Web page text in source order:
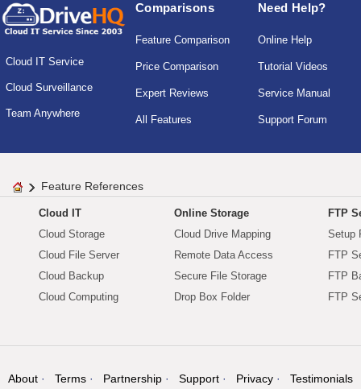
Cloud IT Service
Cloud Surveillance
Team Anywhere
Comparisons
Feature Comparison
Price Comparison
Expert Reviews
All Features
Need Help?
Online Help
Tutorial Videos
Service Manual
Support Forum
Feature References
Cloud IT
Cloud Storage
Cloud File Server
Cloud Backup
Cloud Computing
Online Storage
Cloud Drive Mapping
Remote Data Access
Secure File Storage
Drop Box Folder
FTP
Setup
FTP
FTP
FTP
About Terms Partnership Support Privacy Testimonials